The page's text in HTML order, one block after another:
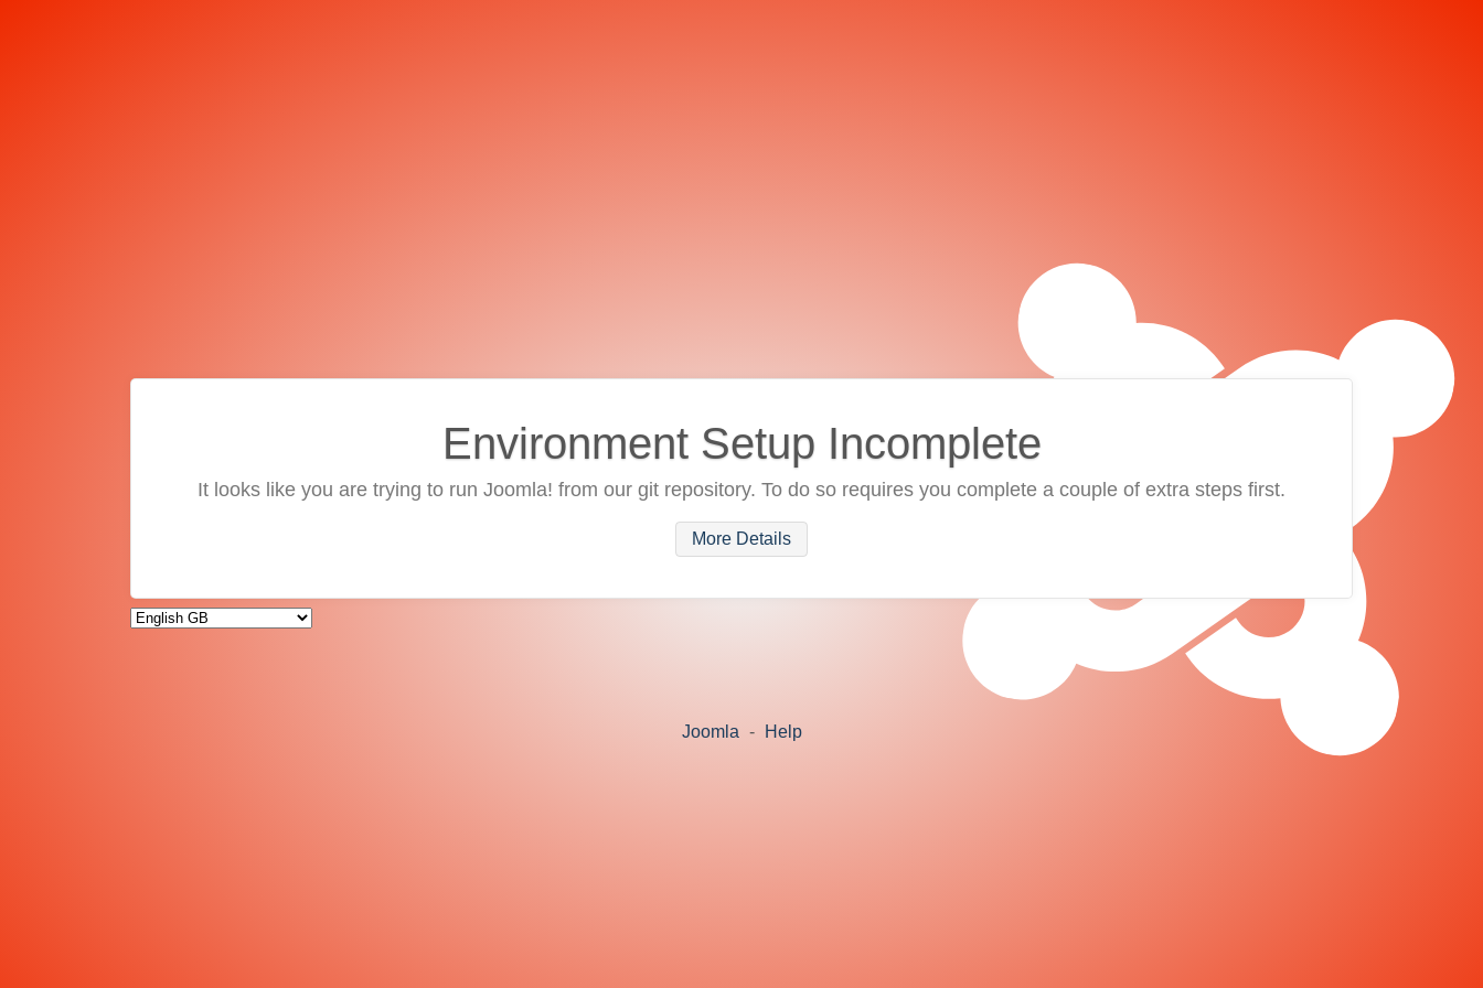
Environment Setup Incomplete
It looks like you are trying to run Joomla! from our git repository. To do so requires you complete a couple of extra steps first.
More Details
Joomla - Help